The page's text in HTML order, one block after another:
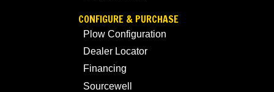
CONFIGURE & PURCHASE
Plow Configuration
Dealer Locator
Financing
Sourcewell